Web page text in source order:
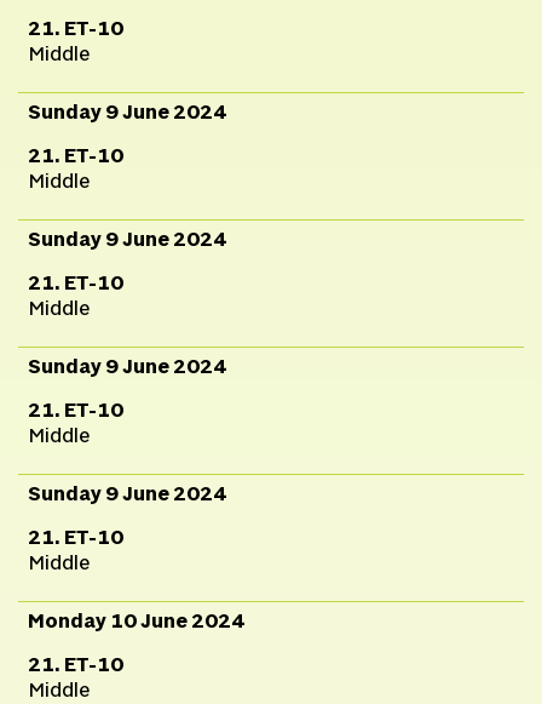
21. ET-10
Middle
Sunday 9 June 2024
21. ET-10
Middle
Sunday 9 June 2024
21. ET-10
Middle
Sunday 9 June 2024
21. ET-10
Middle
Sunday 9 June 2024
21. ET-10
Middle
Monday 10 June 2024
21. ET-10
Middle